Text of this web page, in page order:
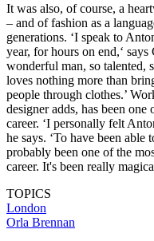
It was also, of course, a
– and of fashion as a
generations. ‘I speak to
year, for hours on end,‘
wonderful man, so talented,
loves nothing more than
people through clothes.’
designer adds, has been
career. ‘I personally felt
he says. ‘To have been able
probably been one of the
career. It's been really
TOPICS
London
Orla Brennan